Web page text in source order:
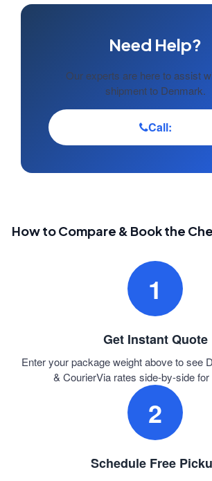
Need Help?
Our experts are here to assist
shipment to Denmark.
Call:
How to Compare & Book the
1
Get Instant Quote
Enter your package weight above to see
& CourierVia rates side-by-side
2
Schedule Free